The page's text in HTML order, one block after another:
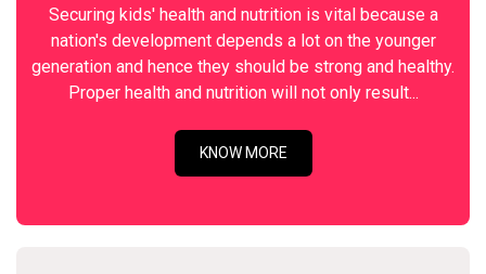
Securing kids' health and nutrition is vital because a
nation's development depends a lot on the younger
generation and hence they should be strong and healthy.
Proper health and nutrition will not only result...
KNOW MORE